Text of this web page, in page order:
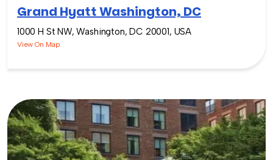
Grand Hyatt Washington, DC
1000 H St NW, Washington, DC 20001, USA
View On Map